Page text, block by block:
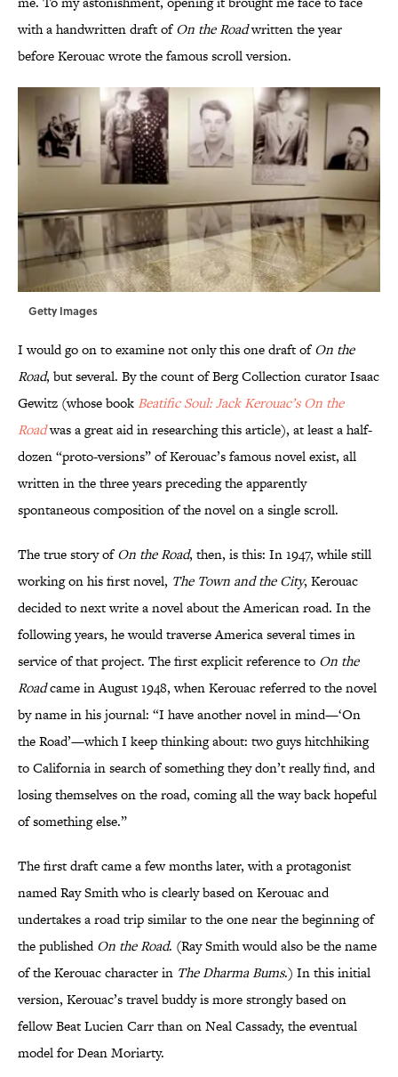
with a handwritten draft ofOn the Roadwritten the year
before Kerouac wrote the famous scroll version.
Getty Images
I would go on to examine not only this one draft ofOn the
Road, but several. By the count of Berg Collection curator Isaac
Gewitz (whose book Beatific Soul: Jack Kerouac’s On the
Roadwas a great aid in researching this article), at least a half-
dozen “proto-versions” of Kerouac’s famous novel exist, all
written in the three years preceding the apparently
spontaneous composition of the novel on a single scroll.
The true story ofOn the Road, then, is this: In 1947, while still
working on his first novel, The Town and the City, Kerouac
decided to next write a novel about the American road. In the
following years, he would traverse America several times in
service of that project. The first explicit reference to On the
Roadcame in August 1948, when Kerouac referred to the novel
by name in his journal: “I have another novel in mind—‘On
the Road’—which I keep thinking about: two guys hitchhiking
to California in search of something they don’t really find, and
losing themselves on the road, coming all the way back hopeful
of something else.”
The first draft came a few months later, with a protagonist
named Ray Smith who is clearly based on Kerouac and
undertakes a road trip similar to the one near the beginning of
the publishedOn the Road. (Ray Smith would also be the name
of the Kerouac character in The Dharma Bums.) In this initial
version, Kerouac’s travel buddy is more strongly based on
fellow Beat Lucien Carr than on Neal Cassady, the eventual
model for Dean Moriarty.